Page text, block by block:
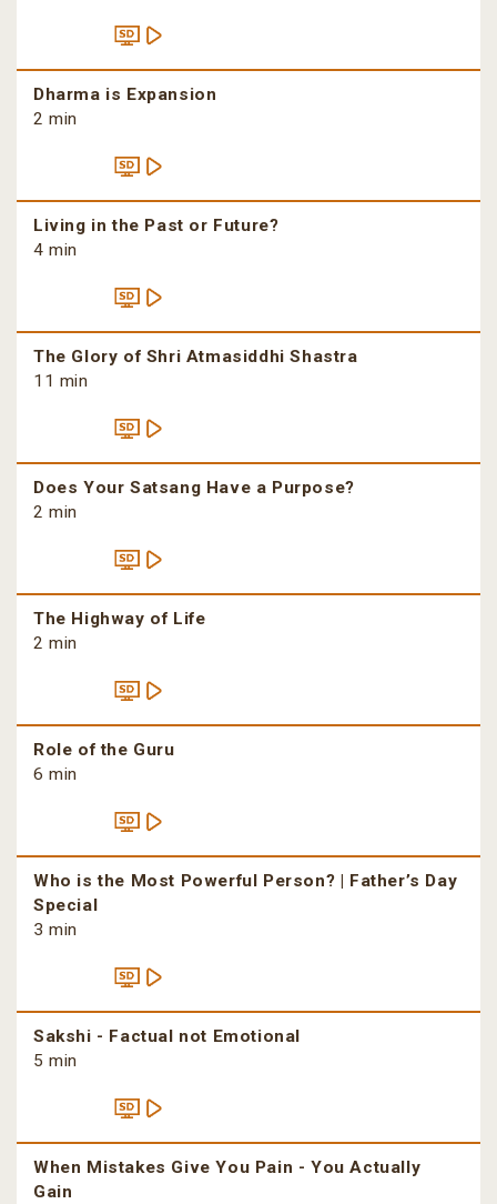
Dharma is Expansion
2 min
Living in the Past or Future?
4 min
The Glory of Shri Atmasiddhi Shastra
11 min
Does Your Satsang Have a Purpose?
2 min
The Highway of Life
2 min
Role of the Guru
6 min
Who is the Most Powerful Person? | Father’s Day
Special
3 min
Sakshi - Factual not Emotional
5 min
When Mistakes Give You Pain - You Actually
Gain